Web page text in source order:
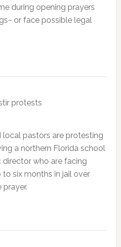
during opening prayers
or face possible legal
protests
local pastors are protesting
a northern Florida school
director who are facing
six months in jail over